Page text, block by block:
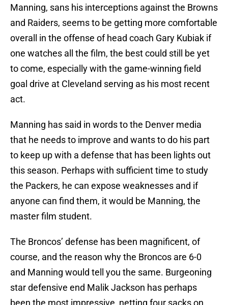
Manning, sans his interceptions against the Browns
and Raiders, seems to be getting more comfortable
overall in the offense of head coach Gary Kubiak if
one watches all the film, the best could still be yet
to come, especially with the game-winning field
goal drive at Cleveland serving as his most recent
act.
Manning has said in words to the Denver media
that he needs to improve and wants to do his part
to keep up with a defense that has been lights out
this season. Perhaps with sufficient time to study
the Packers, he can expose weaknesses and if
anyone can find them, it would be Manning, the
master film student.
The Broncos’ defense has been magnificent, of
course, and the reason why the Broncos are 6-0
and Manning would tell you the same. Burgeoning
star defensive end Malik Jackson has perhaps
been the most impressive, netting four sacks on